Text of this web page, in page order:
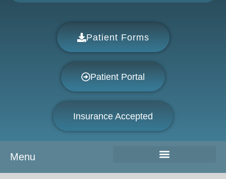
Patient Forms
Patient Portal
Insurance Accepted
Menu